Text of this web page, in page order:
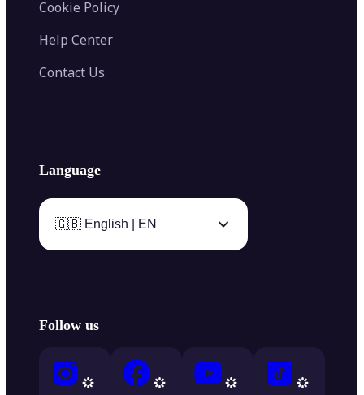
Cookie Policy
Help Center
Contact Us
Language
🇬🇧 English | EN
Follow us